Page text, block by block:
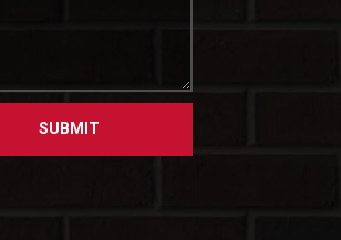
SUBMIT